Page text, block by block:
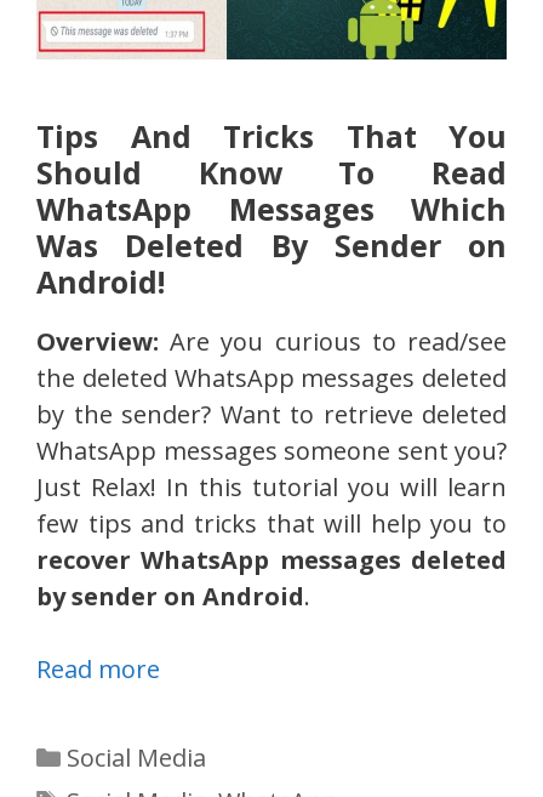
Tips And Tricks That You
Should Know To Read
WhatsApp Messages Which
Was Deleted By Sender on
Android!
Overview:Are you curious to read/see
the deleted WhatsApp messages deleted
by the sender? Want to retrieve deleted
WhatsApp messages someone sent you?
Just Relax! In this tutorial you will learn
few tips and tricks that will help you to
recover WhatsApp messages deleted
by sender on Android.
Read more
Categories
Social Media